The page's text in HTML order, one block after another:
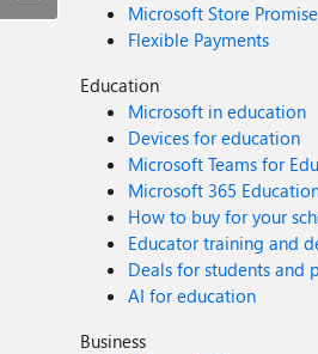
Microsoft Store Promise
Flexible Payments
Education
Microsoft in education
Devices for education
Microsoft Teams for
Microsoft 365
How to buy for your
Educator training and
Deals for students and
AI for education
Business